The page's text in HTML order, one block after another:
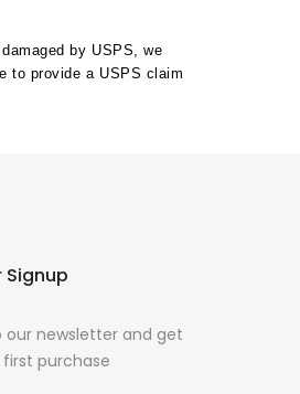
by USPS, we
to provide a USPS claim
Signup
our newsletter and get
first purchase